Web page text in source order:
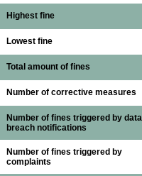
Highest fine
Lowest fine
Total amount of fines
Number of corrective measures
Number of fines triggered by data
breach notifications
Number of fines triggered by
complaints